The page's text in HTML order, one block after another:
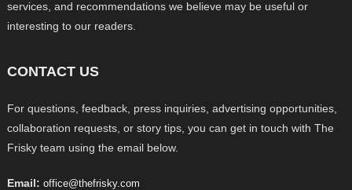
services, and recommendations we believe may be useful or
interesting to our readers.
CONTACT US
For questions, feedback, press inquiries, advertising opportunities,
collaboration requests, or story tips, you can get in touch with The
Frisky team using the email below.
Email: office@thefrisky.com